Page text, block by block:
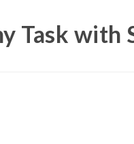
Task with